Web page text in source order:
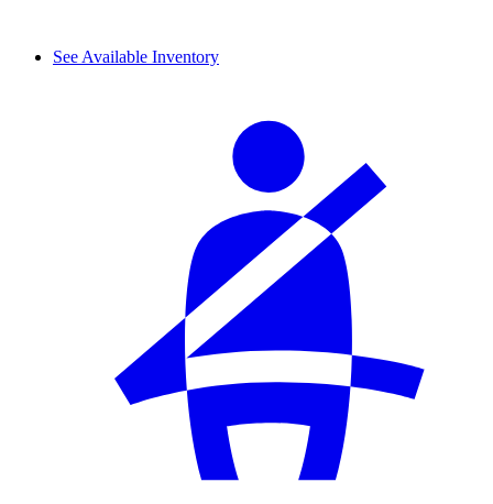
See Available Inventory